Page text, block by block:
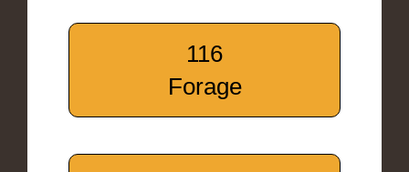
116
Forage